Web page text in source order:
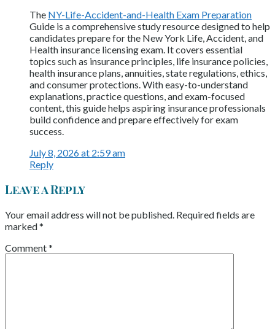
The NY-Life-Accident-and-Health Exam Preparation
Guide is a comprehensive study resource designed to help
candidates prepare for the New York Life, Accident, and
Health insurance licensing exam. It covers essential
topics such as insurance principles, life insurance policies,
health insurance plans, annuities, state regulations, ethics,
and consumer protections. With easy-to-understand
explanations, practice questions, and exam-focused
content, this guide helps aspiring insurance professionals
build confidence and prepare effectively for exam
success.
July 8, 2026 at 2:59 am
Reply
Leave a Reply
Your email address will not be published. Required fields are
marked*
Comment*